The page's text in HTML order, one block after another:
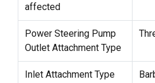
affected
Power Steering Pump
Outlet Attachment Type
Inlet Attachment Type